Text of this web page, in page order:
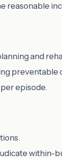
reasonable
and
preventable
episode.
within-